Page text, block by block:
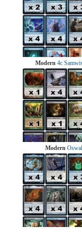
Modern 4c
Modern